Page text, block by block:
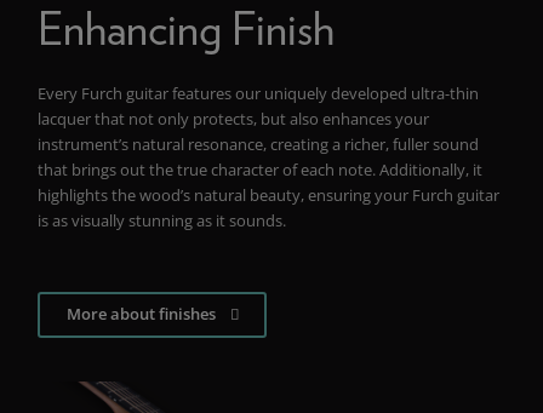
Enhancing Finish
Every Furch guitar features our uniquely developed ultra-thin
lacquer that not only protects, but also enhances your
instrument’s natural resonance, creating a richer, fuller sound
that brings out the true character of each note. Additionally, it
highlights the wood’s natural beauty, ensuring your Furch guitar
is as visually stunning as it sounds.
More about finishes